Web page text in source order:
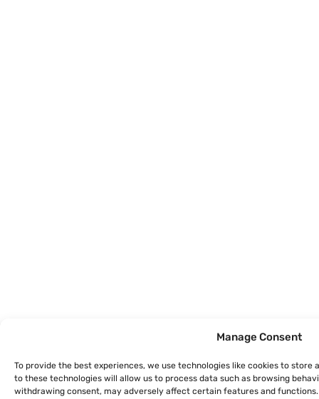
Manage Consent
To provide the best experiences, we use technologies like cookies to
to these technologies will allow us to process data such as browsing
withdrawing consent, may adversely affect certain features and functions.